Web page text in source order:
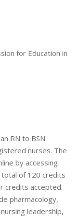
for Education in
RN to BSN
nurses. The
by accessing
of 120 credits
credits accepted.
pharmacology,
leadership,